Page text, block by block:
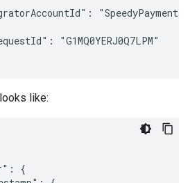
"G1MQ0YERJ0Q7LPM"
like:
{